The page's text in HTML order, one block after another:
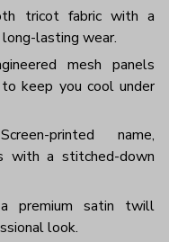
tricot fabric with a
lasting wear.
mesh panels
keep you cool under
printed name,
with a stitched-down
premium satin twill
look.